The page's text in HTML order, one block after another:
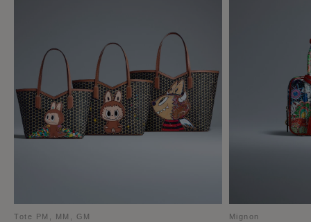
Tote PM, MM, GM Mignon